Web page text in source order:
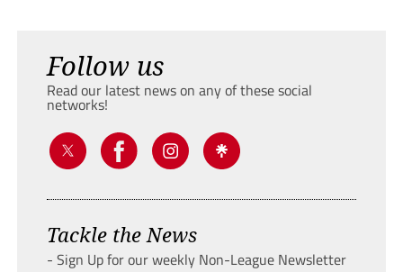
Follow us
Read our latest news on any of these social
networks!
Tackle the News
- Sign Up for our weekly Non-League Newsletter